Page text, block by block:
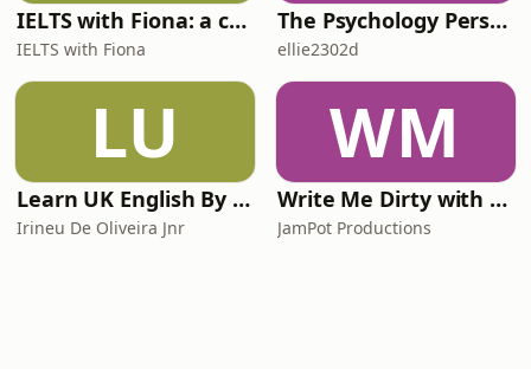
IELTS with Fiona: a comprehensive guide to IELTS
IELTS with Fiona
The Psychology Perspective
ellie2302d
LU
Learn UK English By Podcast
Irineu De Oliveira Jnr
WM
Write Me Dirty with Katherine Ryan
JamPot Productions